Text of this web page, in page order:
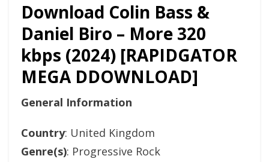
Download Colin Bass &
Daniel Biro – More 320
kbps (2024) [RAPIDGATOR
MEGA DDOWNLOAD]
General Information
Country: United Kingdom
Genre(s): Progressive Rock